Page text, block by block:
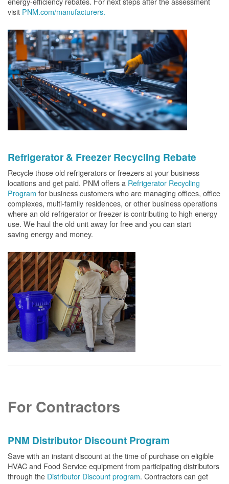
visit PNM.com/manufacturers.
Refrigerator & Freezer Recycling Rebate
Recycle those old refrigerators or freezers at your business
locations and get paid. PNM offers a Refrigerator Recycling
Program for business customers who are managing offices, office
complexes, multi-family residences, or other business operations
where an old refrigerator or freezer is contributing to high energy
use. We haul the old unit away for free and you can start
saving energy and money.
For Contractors
PNM Distributor Discount Program
Save with an instant discount at the time of purchase on eligible
HVAC and Food Service equipment from participating distributors
through the Distributor Discount program. Contractors can get